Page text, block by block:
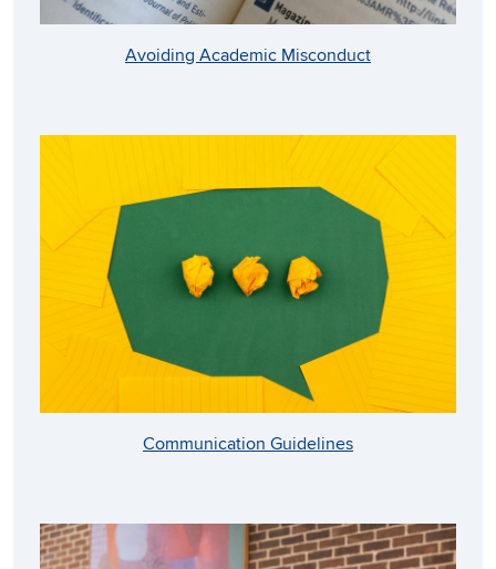
Avoiding Academic Misconduct
Communication Guidelines